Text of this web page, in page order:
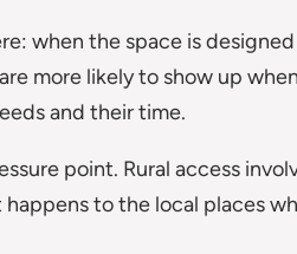
when the space is
more likely to show up
and their time.
point. Rural access
happens to the local places